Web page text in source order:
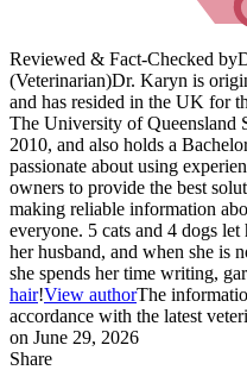
Reviewed & Fact-Checked by
(Veterinarian)Dr. Karyn is
and has resided in the UK for
The University of Queensland
2010, and also holds a
passionate about using
owners to provide the best
making reliable information
everyone. 5 cats and 4 dogs
her husband, and when she is
she spends her time writing,
hair!View authorThe
accordance with the latest
on June 29, 2026
Share